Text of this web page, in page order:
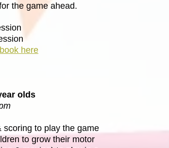
the game ahead.
here
olds
to play the game
to grow their motor